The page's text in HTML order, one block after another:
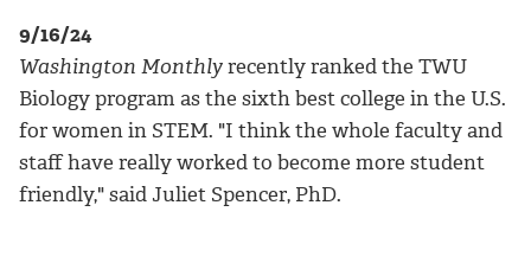
9/16/24
Washington Monthlyrecently ranked the TWU
Biology program as the sixth best college in the U.S.
for women in STEM. "I think the whole faculty and
staff have really worked to become more student
friendly," said Juliet Spencer, PhD.